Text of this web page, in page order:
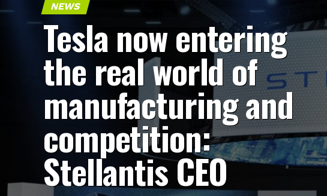
NEWS
Tesla now entering
the real world of
manufacturing and
competition:
Stellantis CEO